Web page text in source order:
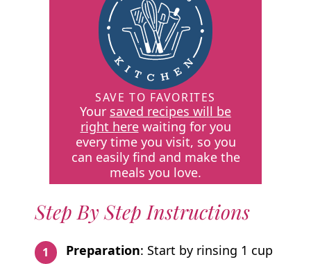
SAVE TO FAVORITES
Your saved recipes will be
right herewaiting for you
every time you visit, so you
can easily find and make the
meals you love.
Step By Step Instructions
Preparation: Start by rinsing 1 cup